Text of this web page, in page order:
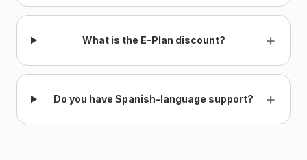
What is the E-Plan discount? +
Do you have Spanish-language support? +